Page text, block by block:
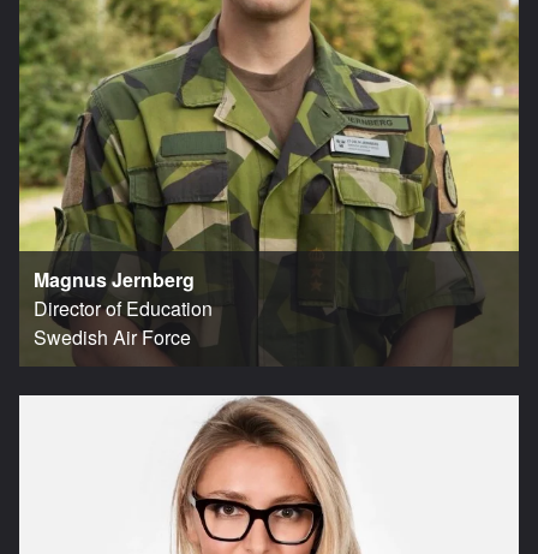
Magnus Jernberg
Director of Education
Swedish Air Force